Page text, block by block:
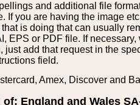
and additional file
If you are having the image
is doing that can usually
EPS or PDF file. If necessary,
just add that request in the
field.
Amex, Discover and
England and Wales